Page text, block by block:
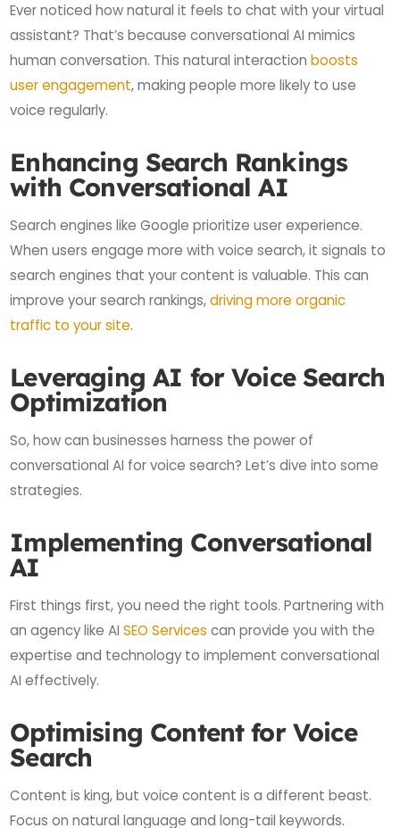
Ever noticed how natural it feels to chat with your virtual
assistant? That’s because conversational AI mimics
human conversation. This natural interactionboosts
user engagement, making people more likely to use
voice regularly.
Enhancing Search Rankings
with Conversational AI
Search engines like Google prioritize user experience.
When users engage more with voice search, it signals to
search engines that your content is valuable. This can
improve your search rankings,driving more organic
traffic to your site.
Leveraging AI for Voice Search
Optimization
So, how can businesses harness the power of
conversational AI for voice search? Let’s dive into some
strategies.
Implementing Conversational
AI
First things first, you need the right tools. Partnering with
an agency like AISEO Services can provide you with the
expertise and technology to implement conversational
AI effectively.
Optimising Content for Voice
Search
Content is king, but voice content is a different beast.
Focus on natural language and long-tail keywords.